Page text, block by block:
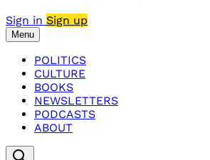
Sign in Sign up
Menu
POLITICS
CULTURE
BOOKS
NEWSLETTERS
PODCASTS
ABOUT